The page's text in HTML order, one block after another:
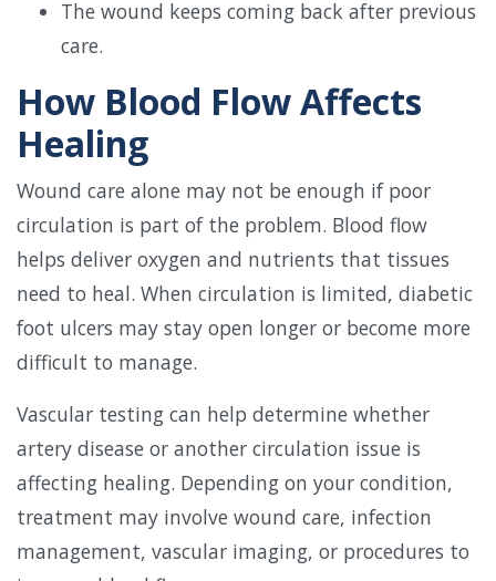
The wound keeps coming back after previous
care.
How Blood Flow Affects
Healing
Wound care alone may not be enough if poor
circulation is part of the problem. Blood flow
helps deliver oxygen and nutrients that tissues
need to heal. When circulation is limited, diabetic
foot ulcers may stay open longer or become more
difficult to manage.
Vascular testing can help determine whether
artery disease or another circulation issue is
affecting healing. Depending on your condition,
treatment may involve wound care, infection
management, vascular imaging, or procedures to